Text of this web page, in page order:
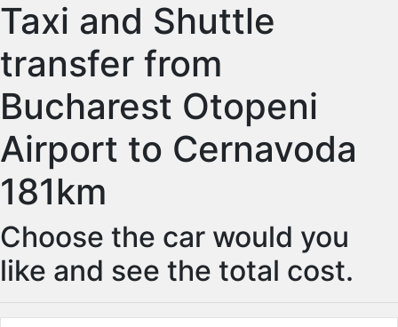
Taxi and Shuttle
transfer from
Bucharest Otopeni
Airport to Cernavoda
181km
Choose the car would you
like and see the total cost.